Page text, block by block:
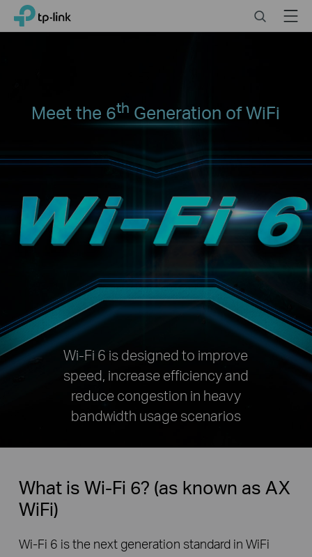
ClickTP-Link, Reliably Smart SearchMenu
Meet the 6th Generation of WiFi
Wi-Fi 6 is designed to improve
speed, increase efficiency and
reduce congestion in heavy
bandwidth usage scenarios
What is Wi-Fi 6? (as known as AX
WiFi)
Wi-Fi 6 is the next generation standard in WiFi